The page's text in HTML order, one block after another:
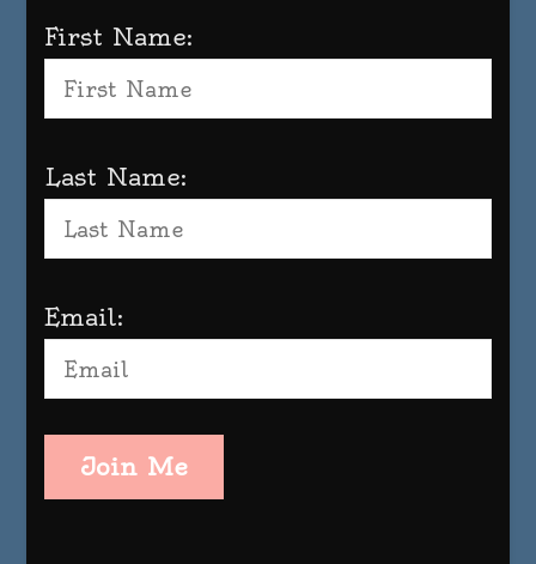
First Name:
Last Name:
Email:
Join Me